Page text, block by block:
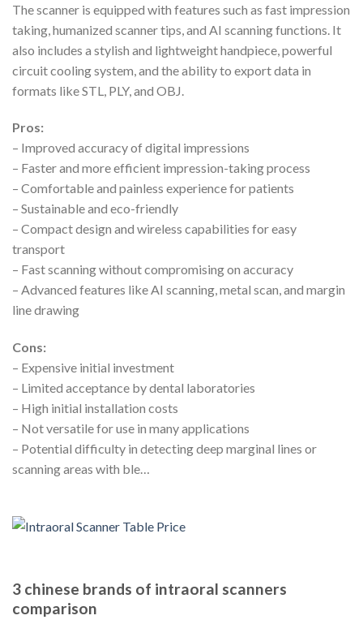
The scanner is equipped with features such as fast impression
taking, humanized scanner tips, and AI scanning functions. It
also includes a stylish and lightweight handpiece, powerful
circuit cooling system, and the ability to export data in
formats like STL, PLY, and OBJ.
Pros:
– Improved accuracy of digital impressions
– Faster and more efficient impression-taking process
– Comfortable and painless experience for patients
– Sustainable and eco-friendly
– Compact design and wireless capabilities for easy
transport
– Fast scanning without compromising on accuracy
– Advanced features like AI scanning, metal scan, and margin
line drawing
Cons:
– Expensive initial investment
– Limited acceptance by dental laboratories
– High initial installation costs
– Not versatile for use in many applications
– Potential difficulty in detecting deep marginal lines or
scanning areas with ble…
3 chinese brands of intraoral scanners
comparison